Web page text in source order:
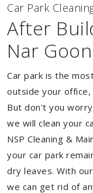
Car Park
After
Nar
Car park is the
outside your
But don't you
we will clean your
NSP Cleaning &
your car park
dry leaves. With
we can get rid of